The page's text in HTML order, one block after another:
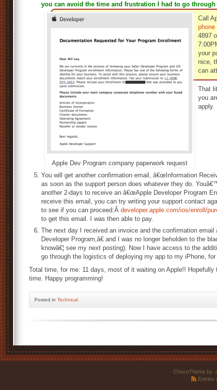
you can avoid the time and frustration I had to go through
Apple Dev Program company paperwork request
Call
phone
4897
your
nice,
can
That
you
apply.
You will get another confirmation email, â€œInformation
as soon as the support person does whatever they do.
another 2-days to receive an â€œApple Developer Program
receive this email, you can try writing your support contact
to see if you can proceed:Â developer.apple.com/ios/enroll/
to get this email. I was then able to pay.
The next day I received an invoice and the confirmation
Developer Program,â€ and I was no longer beholden to the
knowâ€¦ see my next posting). Now I have access to the
go through the logistics of deploying my app to my iPhone,
Total time, for me: 11 days, most of it waiting on Apple!!
time. Happy programming!
Posted in Technical
ChocoTheme by
Entries